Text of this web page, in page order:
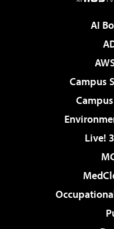
AI
Campus
Live!